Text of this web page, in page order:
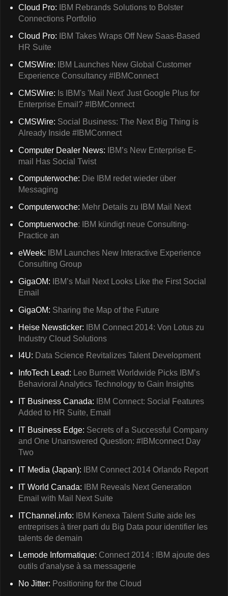
Cloud Pro:
IBM Rebrands Solutions to Bolster
Connections Portfolio
Cloud Pro:
IBM Takes Wraps Off New Saas-Based
HR Suite
CMSWire:
IBM Launches New Global Customer
Experience Consultancy #IBMConnect
CMSWire: Is IBM's 'Mail Next' Just Google Plus for
Enterprise Email? #IBMConnect
CMSWire: Social Business: The Next Big Thing is
Already Inside #IBMConnect
Computer Dealer News:
IBM’s New Enterprise E-
mail Has Social Twist
Computerwoche: Die IBM redet wieder über
Messaging
Computerwoche: Mehr Details zu IBM Mail Next
Comptuerwoche: IBM kündigt neue Consulting-
Practice an
eWeek:
IBM Launches New Interactive Experience
Consulting Group
GigaOM:
IBM’s Mail Next Looks Like the First Social
Email
GigaOM: Sharing the Map of the Future
Heise Newsticker:
IBM Connect 2014: Von Lotus zu
Industry Cloud Solutions
I4U: Data Science Revitalizes Talent Development
InfoTech Lead: Leo Burnett Worldwide Picks IBM’s
Behavioral Analytics Technology to Gain Insights
IT Business Canada:
IBM Connect: Social Features
Added to HR Suite, Email
IT Business Edge: Secrets of a Successful Company
and One Unanswered Question: #IBMconnect Day
Two
IT Media (Japan):
IBM Connect 2014 Orlando Report
IT World Canada:
IBM Reveals Next Generation
Email with Mail Next Suite
ITChannel.info:
IBM Kenexa Talent Suite aide les
entreprises à tirer parti du Big Data pour identifier les
talents de demain
Lemode Informatique: Connect 2014 : IBM ajoute des
outils d'analyse à sa messagerie
No Jitter: Positioning for the Cloud